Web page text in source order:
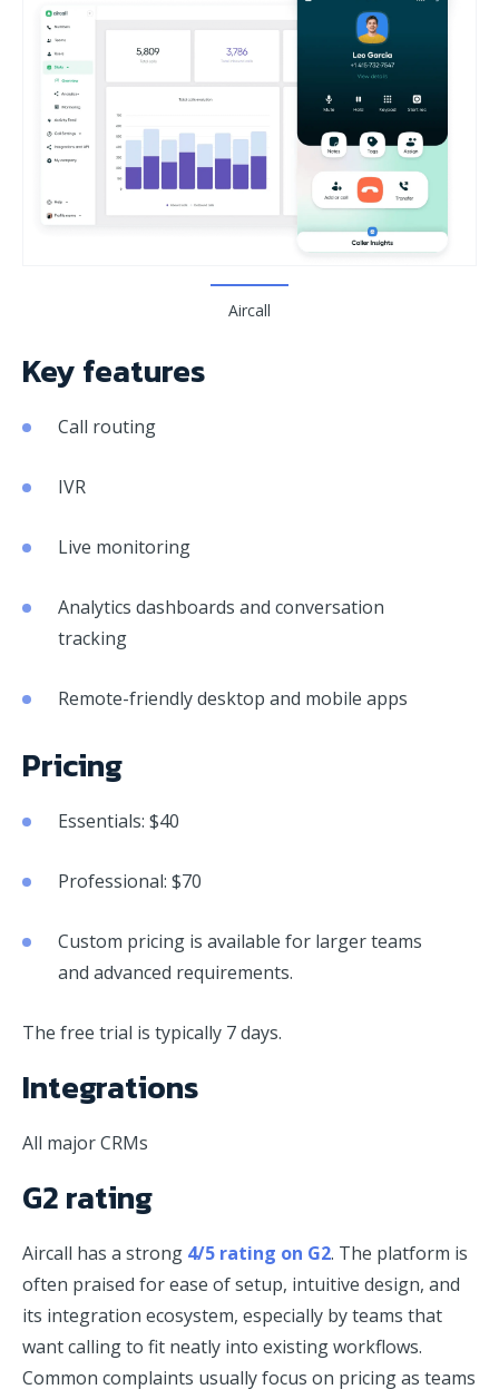
Aircall
Key features
Call routing
IVR
Live monitoring
Analytics dashboards and conversation
tracking
Remote-friendly desktop and mobile apps
Pricing
Essentials: $40
Professional: $70
Custom pricing is available for larger teams
and advanced requirements.
The free trial is typically 7 days.
Integrations
All major CRMs
G2 rating
Aircall has a strong 4/5 rating on G2. The platform is
often praised for ease of setup, intuitive design, and
its integration ecosystem, especially by teams that
want calling to fit neatly into existing workflows.
Common complaints usually focus on pricing as teams